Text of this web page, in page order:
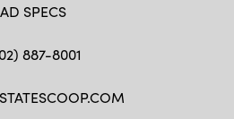
AD SPECS
887-8001